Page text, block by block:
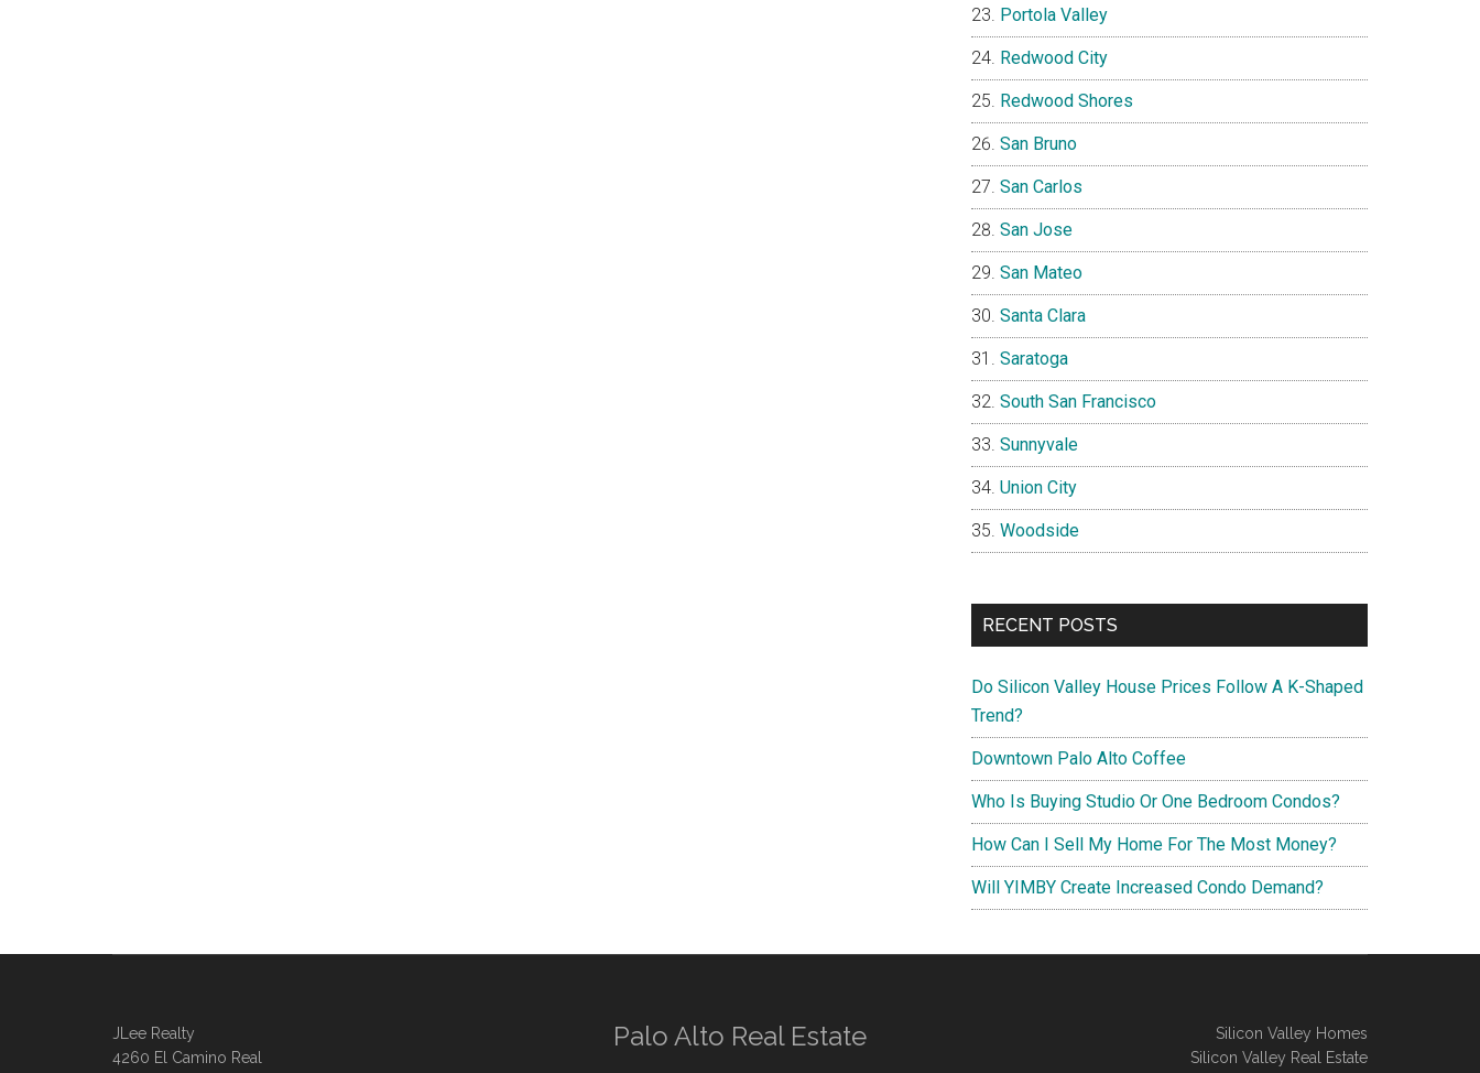
Portola Valley
Redwood City
Redwood Shores
San Bruno
San Carlos
San Jose
San Mateo
Santa Clara
Saratoga
South San Francisco
Sunnyvale
Union City
Woodside
RECENT POSTS
Do Silicon Valley House Prices Follow A K-Shaped
Trend?
Downtown Palo Alto Coffee
Who Is Buying Studio Or One Bedroom Condos?
How Can I Sell My Home For The Most Money?
Will YIMBY Create Increased Condo Demand?
JLee Realty
4260 El Camino Real
Palo Alto Real Estate
Silicon Valley Homes
Silicon Valley Real Estate